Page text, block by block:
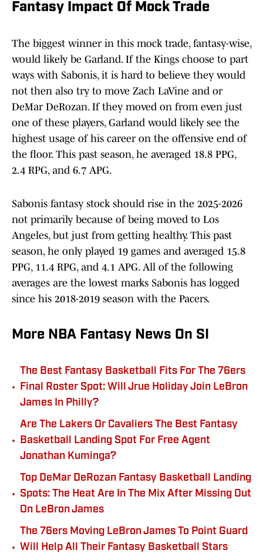
Fantasy Impact Of Mock Trade
The biggest winner in this mock trade, fantasy-wise,
would likely be Garland. If the Kings choose to part
ways with Sabonis, it is hard to believe they would
not then also try to move Zach LaVine and or
DeMar DeRozan. If they moved on from even just
one of these players, Garland would likely see the
highest usage of his career on the offensive end of
the floor. This past season, he averaged 18.8 PPG,
2.4 RPG, and 6.7 APG.
Sabonis fantasy stock should rise in the 2025-2026
not primarily because of being moved to Los
Angeles, but just from getting healthy. This past
season, he only played 19 games and averaged 15.8
PPG, 11.4 RPG, and 4.1 APG. All of the following
averages are the lowest marks Sabonis has logged
since his 2018-2019 season with the Pacers.
More NBA Fantasy News On SI
•
The Best Fantasy Basketball Fits For The 76ers
Final Roster Spot: Will Jrue Holiday Join LeBron
James In Philly?
•
Are The Lakers Or Cavaliers The Best Fantasy
Basketball Landing Spot For Free Agent
Jonathan Kuminga?
•
Top DeMar DeRozan Fantasy Basketball Landing
Spots: The Heat Are In The Mix After Missing Out
On LeBron James
•
The 76ers Moving LeBron James To Point Guard
Will Help All Their Fantasy Basketball Stars